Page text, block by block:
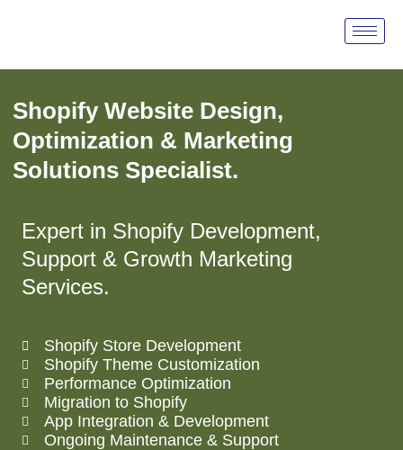
Shopify Website Design,
Optimization & Marketing
Solutions Specialist.
Expert in Shopify Development,
Support & Growth Marketing
Services.
Shopify Store Development
Shopify Theme Customization
Performance Optimization
Migration to Shopify
App Integration & Development
Ongoing Maintenance & Support